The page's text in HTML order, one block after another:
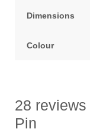
Dimensions
Colour
28 reviews
Pin